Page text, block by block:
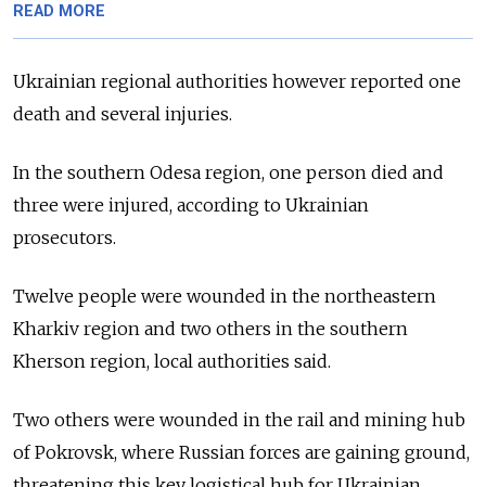
READ MORE
Ukrainian regional authorities however reported one
death and several injuries.
In the southern Odesa region, one person died and
three were injured, according to Ukrainian
prosecutors.
Twelve people were wounded in the northeastern
Kharkiv region and two others in the southern
Kherson region, local authorities said.
Two others were wounded in the rail and mining hub
of Pokrovsk, where Russian forces are gaining ground,